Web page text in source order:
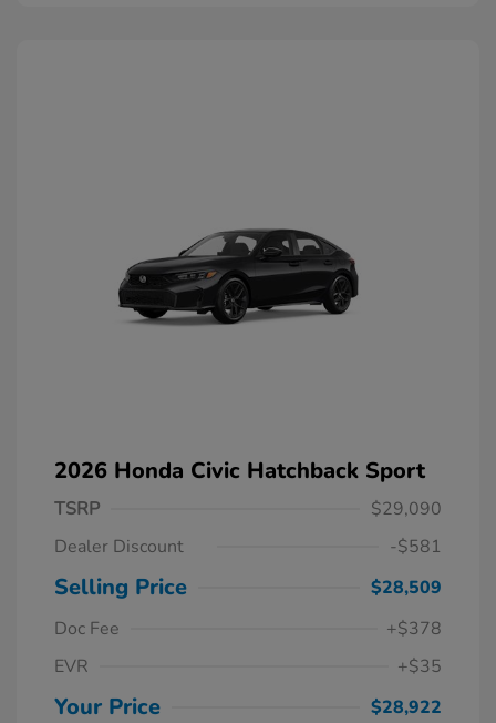
2026 Honda Civic Hatchback Sport
TSRP
$29,090
Dealer Discount
-$581
Selling Price
$28,509
Doc Fee
+$378
EVR
+$35
Your Price
$28,922